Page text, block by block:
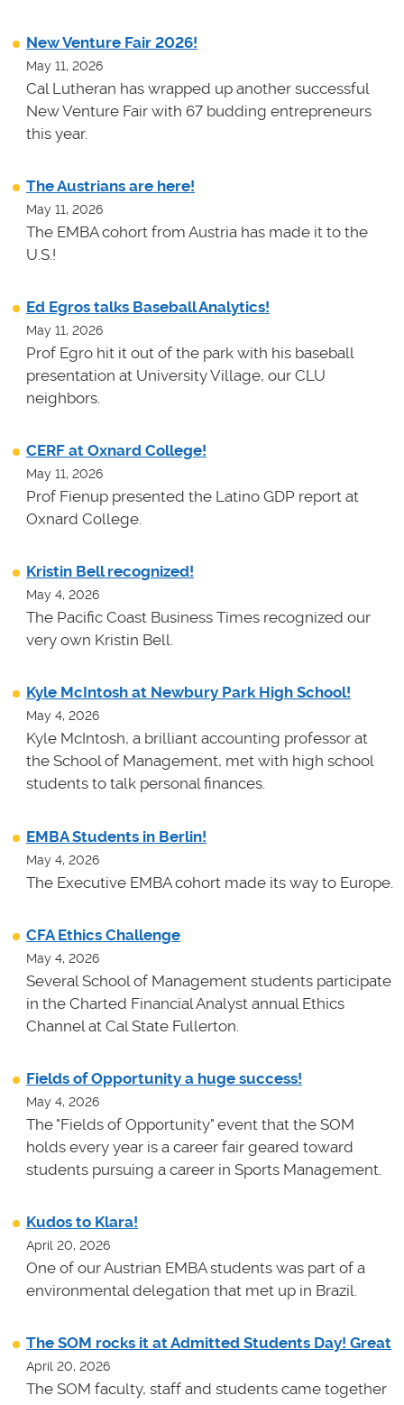
New Venture Fair 2026!
May 11, 2026
Cal Lutheran has wrapped up another successful
New Venture Fair with 67 budding entrepreneurs
this year.
The Austrians are here!
May 11, 2026
The EMBA cohort from Austria has made it to the
U.S.!
Ed Egros talks Baseball Analytics!
May 11, 2026
Prof Egro hit it out of the park with his baseball
presentation at University Village, our CLU
neighbors.
CERF at Oxnard College!
May 11, 2026
Prof Fienup presented the Latino GDP report at
Oxnard College.
Kristin Bell recognized!
May 4, 2026
The Pacific Coast Business Times recognized our
very own Kristin Bell.
Kyle McIntosh at Newbury Park High School!
May 4, 2026
Kyle McIntosh, a brilliant accounting professor at
the School of Management, met with high school
students to talk personal finances.
EMBA Students in Berlin!
May 4, 2026
The Executive EMBA cohort made its way to Europe.
CFA Ethics Challenge
May 4, 2026
Several School of Management students participate
in the Charted Financial Analyst annual Ethics
Channel at Cal State Fullerton.
Fields of Opportunity a huge success!
May 4, 2026
The "Fields of Opportunity" event that the SOM
holds every year is a career fair geared toward
students pursuing a career in Sports Management.
Kudos to Klara!
April 20, 2026
One of our Austrian EMBA students was part of a
environmental delegation that met up in Brazil.
The SOM rocks it at Admitted Students Day! Great
April 20, 2026
The SOM faculty, staff and students came together